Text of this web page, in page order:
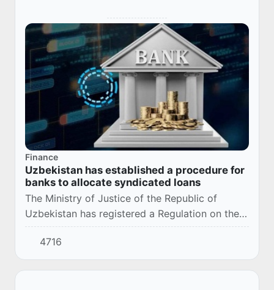
Finance
Uzbekistan has established a procedure for
banks to allocate syndicated loans
The Ministry of Justice of the Republic of
Uzbekistan has registered a Regulation on the
procedure for allocating syndicated loans by
banks (registration number: 3730, 12/18/2025).
4716